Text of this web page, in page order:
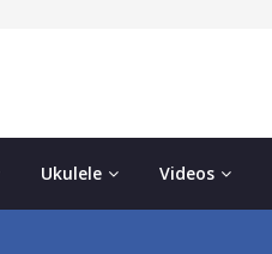
Ukulele Videos